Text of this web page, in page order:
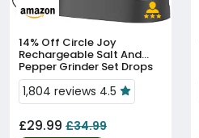
14% Off
Rechargeable Salt And
Pepper Grinder Set Drops
To £29.99
1,804 reviews 4.5
£29.99 £34.99